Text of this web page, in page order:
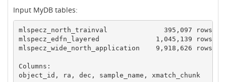
Input MyDB tables:
mlspecz_north_trainval              395,097 rows
mlspecz_edfn_layered              1,045,139 rows
mlspecz_wide_north_application    9,918,626 rows
Columns:
object_id, ra, dec, sample_name, xmatch_chunk